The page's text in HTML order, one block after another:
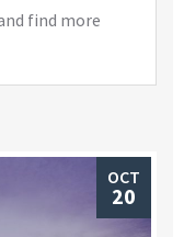
find more
OCT
20